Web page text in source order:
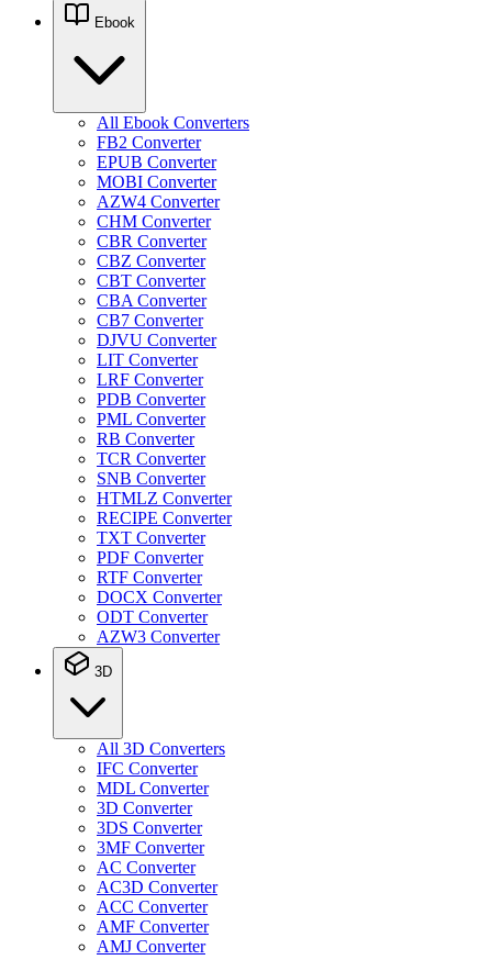
Ebook
All Ebook Converters
FB2 Converter
EPUB Converter
MOBI Converter
AZW4 Converter
CHM Converter
CBR Converter
CBZ Converter
CBT Converter
CBA Converter
CB7 Converter
DJVU Converter
LIT Converter
LRF Converter
PDB Converter
PML Converter
RB Converter
TCR Converter
SNB Converter
HTMLZ Converter
RECIPE Converter
TXT Converter
PDF Converter
RTF Converter
DOCX Converter
ODT Converter
AZW3 Converter
3D
All 3D Converters
IFC Converter
MDL Converter
3D Converter
3DS Converter
3MF Converter
AC Converter
AC3D Converter
ACC Converter
AMF Converter
AMJ Converter